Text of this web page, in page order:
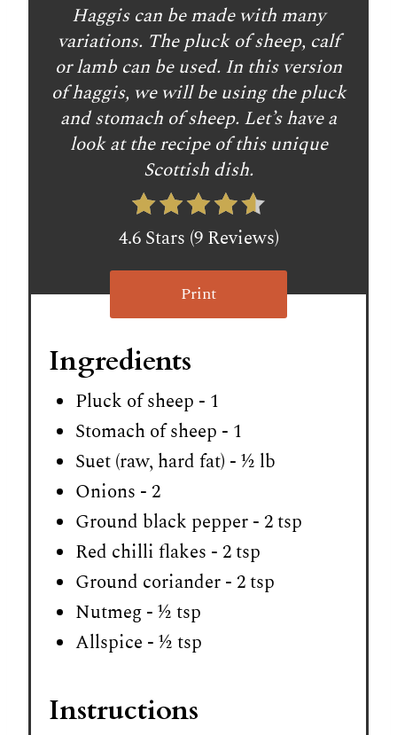
Haggis can be made with many
variations. The pluck of sheep, calf
or lamb can be used. In this version
of haggis, we will be using the pluck
and stomach of sheep. Let’s have a
look at the recipe of this unique
Scottish dish.
4.6 Stars (9 Reviews)
Print
Ingredients
Pluck of sheep - 1
Stomach of sheep - 1
Suet (raw, hard fat) - ½ lb
Onions - 2
Ground black pepper - 2 tsp
Red chilli flakes - 2 tsp
Ground coriander - 2 tsp
Nutmeg - ½ tsp
Allspice - ½ tsp
Instructions